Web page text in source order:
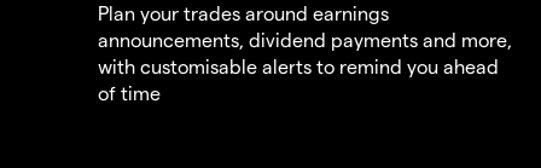
Plan your trades around earnings
announcements, dividend payments and more,
with customisable alerts to remind you ahead
of time